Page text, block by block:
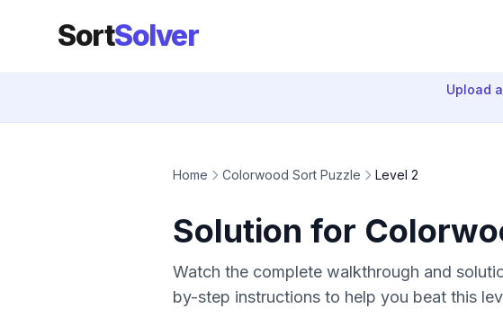
SortSolver
Upload
Home Colorwood Sort Puzzle Level 2
Solution for
Watch the complete walkthrough and
by-step instructions to help you beat this